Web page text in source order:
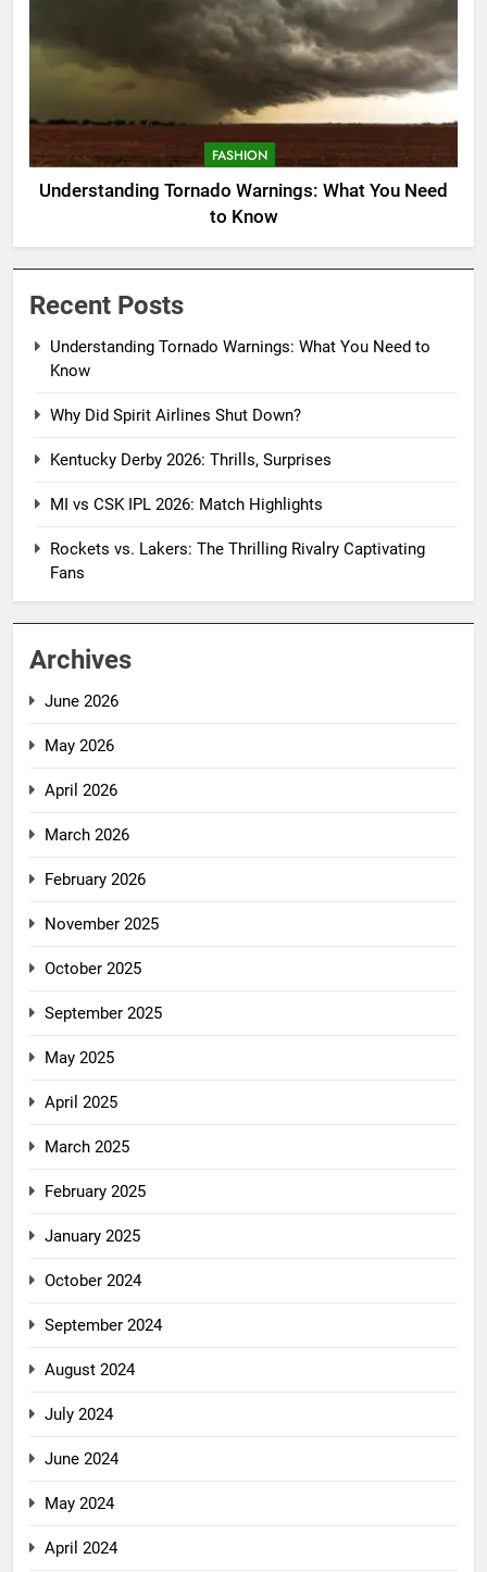
FASHION
Understanding Tornado Warnings: What You Need
to Know
Recent Posts
Understanding Tornado Warnings: What You Need to
Know
Why Did Spirit Airlines Shut Down?
Kentucky Derby 2026: Thrills, Surprises
MI vs CSK IPL 2026: Match Highlights
Rockets vs. Lakers: The Thrilling Rivalry Captivating
Fans
Archives
June 2026
May 2026
April 2026
March 2026
February 2026
November 2025
October 2025
September 2025
May 2025
April 2025
March 2025
February 2025
January 2025
October 2024
September 2024
August 2024
July 2024
June 2024
May 2024
April 2024